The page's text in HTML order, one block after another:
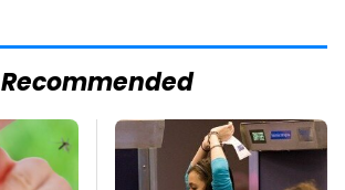
Recommended